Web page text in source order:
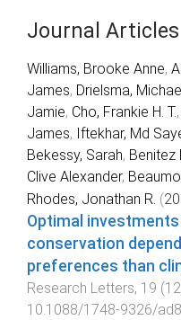
Journal Articles
Williams, Brooke Anne,
James, Drielsma,
Jamie, Cho, Frankie H. T.,
James, Iftekhar, Md
Bekessy, Sarah, Benitez
Clive Alexander,
Rhodes, Jonathan R. (
Optimal investments
conservation
preferences than
Research Letters, 19 (12
10.1088/1748-9326/